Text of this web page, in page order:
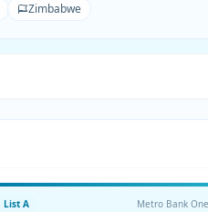
Zimbabwe
List A